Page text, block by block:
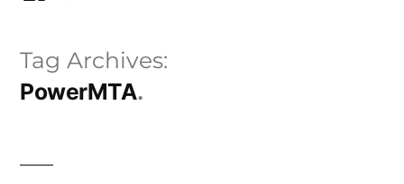
Tag Archives:
PowerMTA